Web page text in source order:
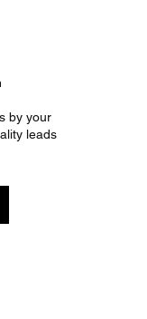
by your
leads